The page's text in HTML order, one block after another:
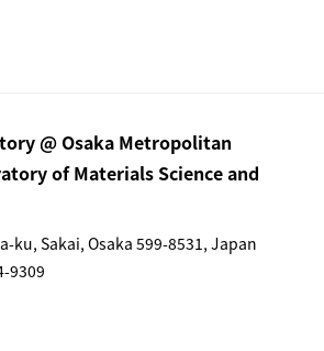
@ Osaka Metropolitan
of Materials Science and
ku, Sakai, Osaka 599-8531, Japan
9309